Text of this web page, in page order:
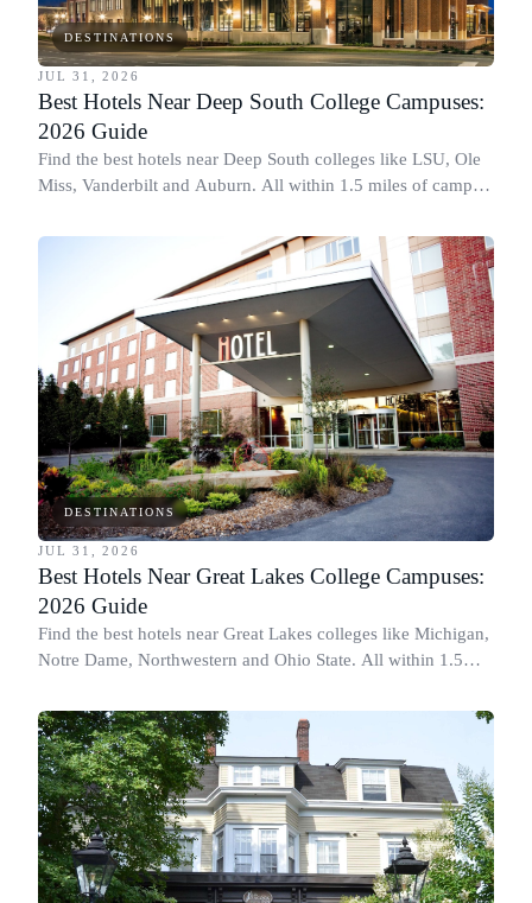
DESTINATIONS
JUL 31, 2026
Best Hotels Near Deep South College Campuses:
2026 Guide
Find the best hotels near Deep South colleges like LSU, Ole
Miss, Vanderbilt and Auburn. All within 1.5 miles of campus,
DESTINATIONS
JUL 31, 2026
Best Hotels Near Great Lakes College Campuses:
2026 Guide
Find the best hotels near Great Lakes colleges like Michigan,
Notre Dame, Northwestern and Ohio State. All within 1.5